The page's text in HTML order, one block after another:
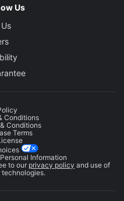
Us
Conditions
Conditions
Terms
Information
to our privacy policy and use of